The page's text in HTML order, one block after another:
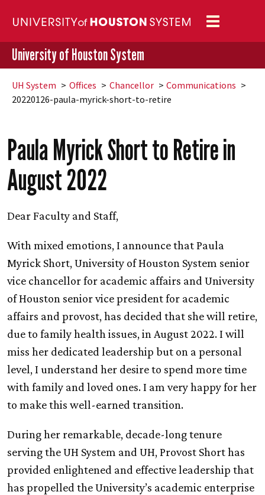
Toggle
navigation
University of Houston System
UH System Offices Chancellor
Communications
20220126-paula-myrick-short-to-retire
Paula Myrick Short to Retire in
August 2022
Dear Faculty and Staff,
With mixed emotions, I announce that Paula
Myrick Short, University of Houston System senior
vice chancellor for academic affairs and University
of Houston senior vice president for academic
affairs and provost, has decided that she will retire,
due to family health issues, in August 2022. I will
miss her dedicated leadership but on a personal
level, I understand her desire to spend more time
with family and loved ones. I am very happy for her
to make this well-earned transition.
During her remarkable, decade-long tenure
serving theUH System and UH, Provost Short has
provided enlightened and effective leadership that
has propelled the University’s academic enterprise